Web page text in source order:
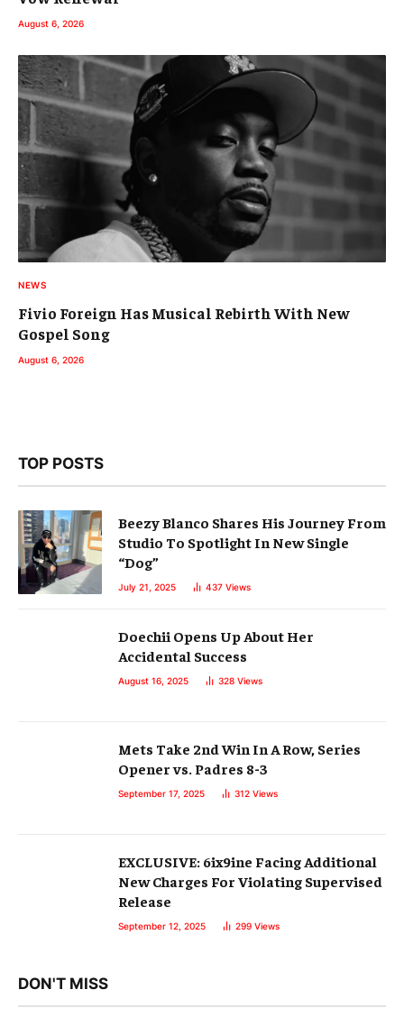
August 6, 2026
NEWS
Fivio Foreign Has Musical Rebirth With New
Gospel Song
August 6, 2026
TOP POSTS
Beezy Blanco Shares His Journey From
Studio To Spotlight In New Single
“Dog”
July 21, 2025 437 Views
Doechii Opens Up About Her
Accidental Success
August 16, 2025 328 Views
Mets Take 2nd Win In A Row, Series
Opener vs. Padres 8-3
September 17, 2025 312 Views
EXCLUSIVE: 6ix9ine Facing Additional
New Charges For Violating Supervised
Release
September 12, 2025 299 Views
DON'T MISS